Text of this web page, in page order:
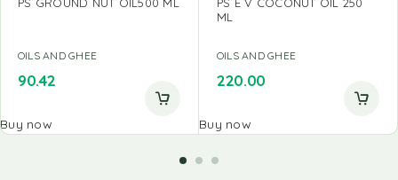
PS GROUND NUT OIL500 ML
OILS AND GHEE
90.42
Buy now
PS E V COCONUT OIL 250
ML
OILS AND GHEE
220.00
Buy now